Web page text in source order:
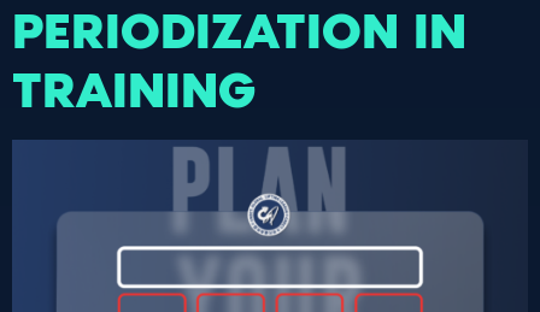
PERIODIZATION IN
TRAINING